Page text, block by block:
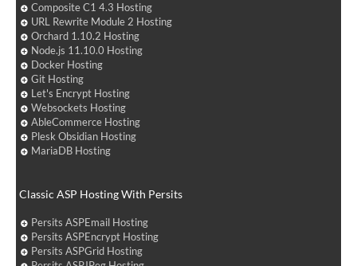
Composite C1 4.3 Hosting
URL Rewrite Module 2 Hosting
Orchard 1.10.2 Hosting
Node.js 11.10.0 Hosting
Docker Hosting
Git Hosting
Let's Encrypt Hosting
Websockets Hosting
AbleCommerce Hosting
Plesk Obsidian Hosting
MariaDB Hosting
Classic ASP Hosting With Persits
Persits ASPEmail Hosting
Persits ASPEncrypt Hosting
Persits ASPGrid Hosting